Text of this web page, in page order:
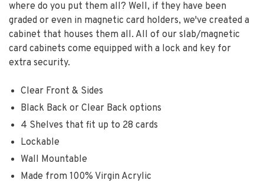
where do you put them all? Well, if they have been
graded or even in magnetic card holders, we've created a
cabinet that houses them all. All of our slab/magnetic
card cabinets come equipped with a lock and key for
extra security.
Clear Front & Sides
Black Back or Clear Back options
4 Shelves that fit up to 28 cards
Lockable
Wall Mountable
Made from 100% Virgin Acrylic